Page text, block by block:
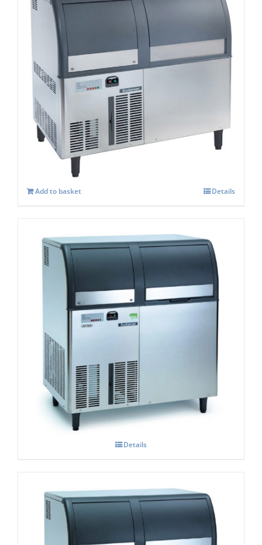
Scotsman EF127AS Self Contained Flake
Ice maker Easy Fit Model C/W-XSAFE
4,084.00
Add to basket Details
Scotsman EF-156 Self Contained Flake Ice
Maker Easy – Fit Model C/W XSAFE
Details